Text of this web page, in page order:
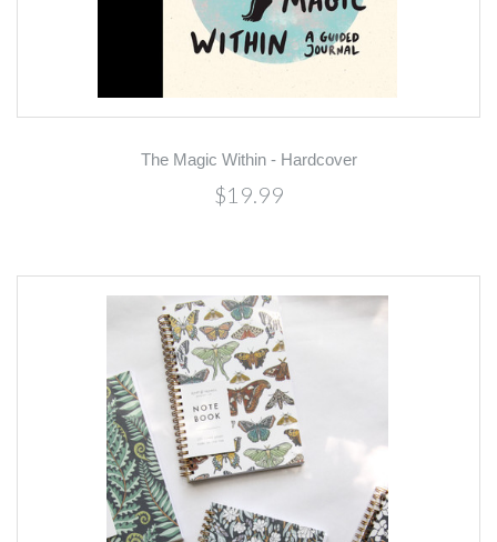
The Magic Within - Hardcover
$19.99